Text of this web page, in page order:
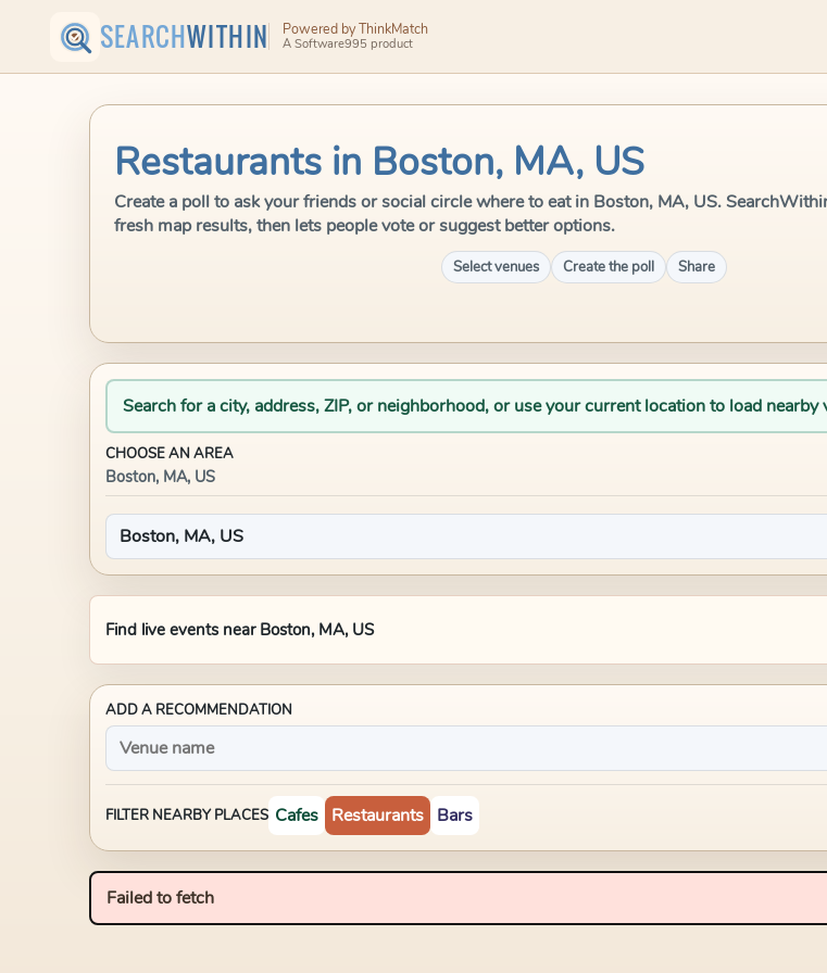
SEARCHWITHIN Powered by ThinkMatch
A Software995 product
Restaurants in Boston, MA, US
Create a poll to ask your friends or social circle where to eat in Boston, MA, US.
fresh map results, then lets people vote or suggest better options.
Select venues Create the poll Share
Search for a city, address, ZIP, or neighborhood, or use your current location to load nearby
CHOOSE AN AREA
Boston, MA, US
Find live events near Boston, MA, US
ADD A RECOMMENDATION
FILTER NEARBY PLACES Cafes Restaurants Bars
Failed to fetch